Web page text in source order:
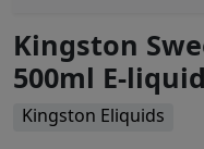
Kingston
500ml E-liquid
Kingston Eliquids